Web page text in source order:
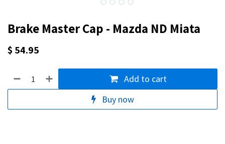
Brake Master Cap - Mazda ND Miata
$ 54.95
Add to cart
Buy now